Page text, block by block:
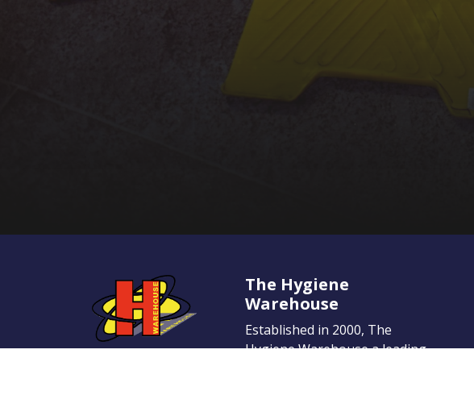
The Hygiene
Warehouse
Established in 2000, The
Hygiene Warehouse a leading